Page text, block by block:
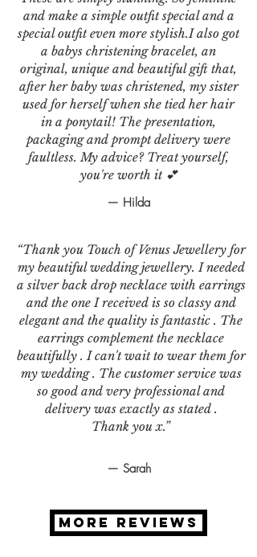
and make a simple outfit special and a
special outfit even more stylish.I also got
a babys christening bracelet, an
original, unique and beautiful gift that,
after her baby was christened, my sister
used for herself when she tied her hair
in a ponytail! The presentation,
packaging and prompt delivery were
faultless. My advice? Treat yourself,
you're worth it 💕
— Hilda
“Thank you Touch of Venus Jewellery for
my beautiful wedding jewellery. I needed
a silver back drop necklace with earrings
and the one I received is so classy and
elegant and the quality is fantastic . The
earrings complement the necklace
beautifully . I can't wait to wear them for
my wedding . The customer service was
so good and very professional and
delivery was exactly as stated .
Thank you x.”
— Sarah
MORE REVIEWS